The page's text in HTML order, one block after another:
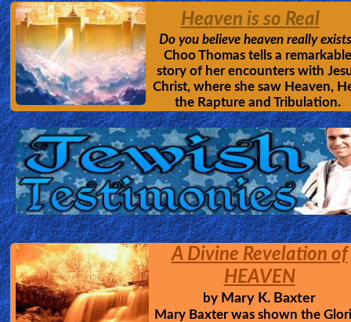
Heaven is so Real
Do you believe heaven really
Choo Thomas tells a remarkable
story of her encounters with
Christ, where she saw Heaven,
the Rapture and Tribulation.
A Divine Revelation of
HEAVEN
by Mary K. Baxter
Mary Baxter was shown the